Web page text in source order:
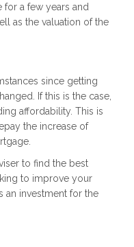
a few years and
as the valuation of the
since getting
If this is the case,
affordability. This is
the increase of
to find the best
to improve your
an investment for the